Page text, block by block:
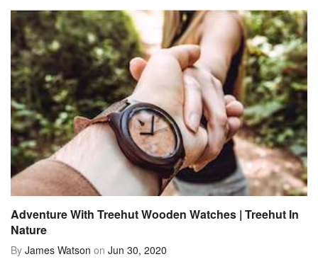
Adventure With Treehut Wooden Watches | Treehut In
Nature
By James Watson on Jun 30, 2020